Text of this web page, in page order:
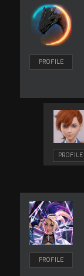
PROFILE
PROFILE
PROFILE